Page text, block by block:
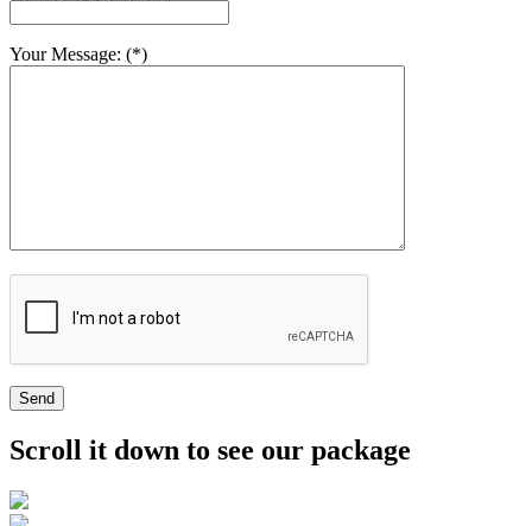
Your Message: (*)
Send
Scroll it down to see our package